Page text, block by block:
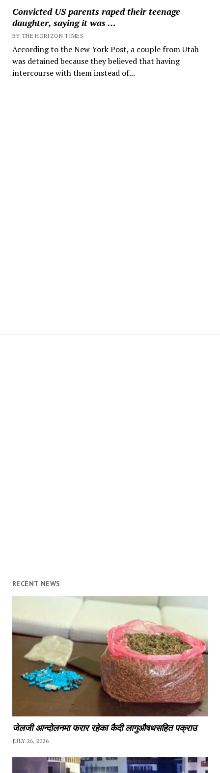
Convicted US parents raped their teenage
daughter, saying it was …
BY THE HORIZON TIMES
According to the New York Post, a couple from Utah
was detained because they believed that having
intercourse with them instead of...
RECENT NEWS
जेलजी आन्दोलनमा फरार रहेका कैदी लागुऔषधसहित पक्राउ
JULY 26, 2026